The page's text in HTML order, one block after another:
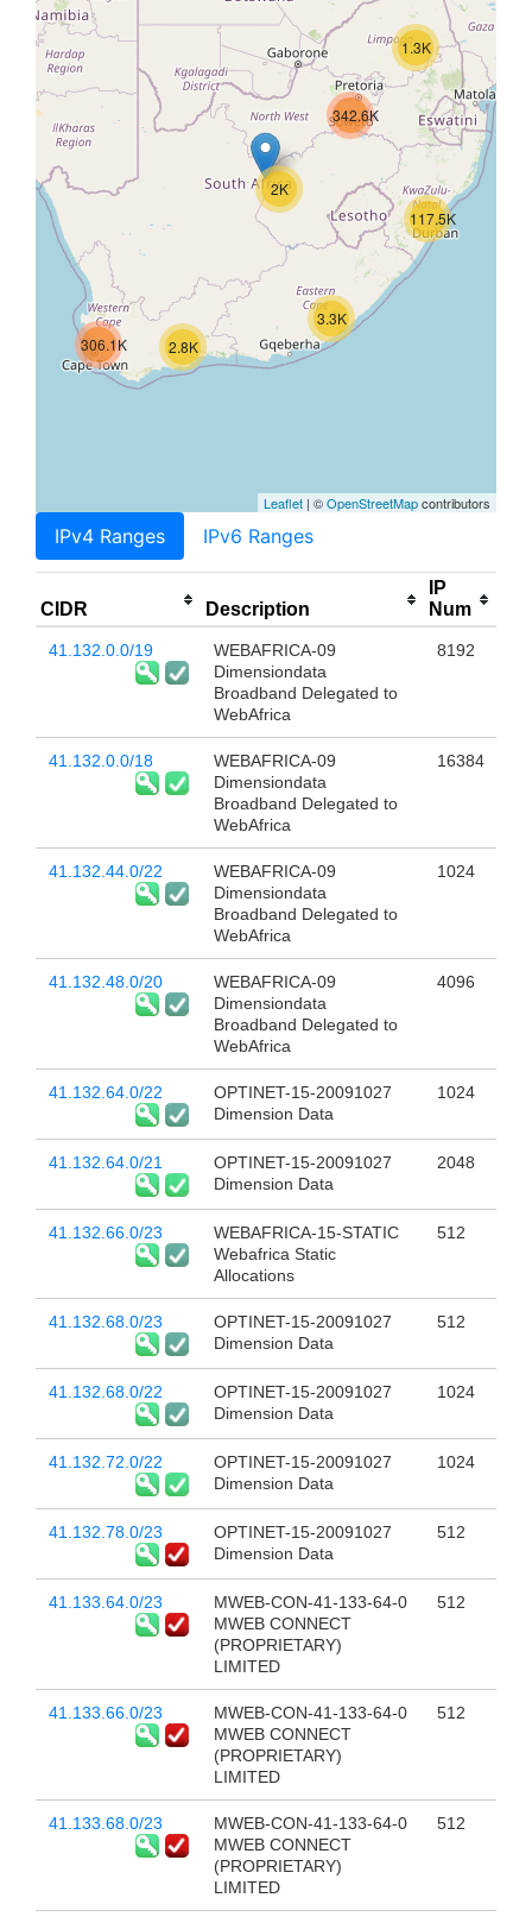
3.3K
306.1K
2.8K
2K
117.5K
1.3K
342.6K
Leaflet | ©OpenStreetMapcontributors
IPv4 Ranges IPv6 Ranges
CIDR Description
IP
Num
41.132.0.0/19
WEBAFRICA-09
Dimensiondata
Broadband Delegated to
WebAfrica
8192
41.132.0.0/18
WEBAFRICA-09
Dimensiondata
Broadband Delegated to
WebAfrica
16384
41.132.44.0/22
WEBAFRICA-09
Dimensiondata
Broadband Delegated to
WebAfrica
1024
41.132.48.0/20
WEBAFRICA-09
Dimensiondata
Broadband Delegated to
WebAfrica
4096
41.132.64.0/22
OPTINET-15-20091027
Dimension Data
1024
41.132.64.0/21
OPTINET-15-20091027
Dimension Data
2048
41.132.66.0/23
WEBAFRICA-15-STATIC
Webafrica Static
Allocations
512
41.132.68.0/23
OPTINET-15-20091027
Dimension Data
512
41.132.68.0/22
OPTINET-15-20091027
Dimension Data
1024
41.132.72.0/22
OPTINET-15-20091027
Dimension Data
1024
41.132.78.0/23
OPTINET-15-20091027
Dimension Data
512
41.133.64.0/23
MWEB-CON-41-133-64-0
MWEB CONNECT
(PROPRIETARY)
LIMITED
512
41.133.66.0/23
MWEB-CON-41-133-64-0
MWEB CONNECT
(PROPRIETARY)
LIMITED
512
41.133.68.0/23
MWEB-CON-41-133-64-0
MWEB CONNECT
(PROPRIETARY)
LIMITED
512